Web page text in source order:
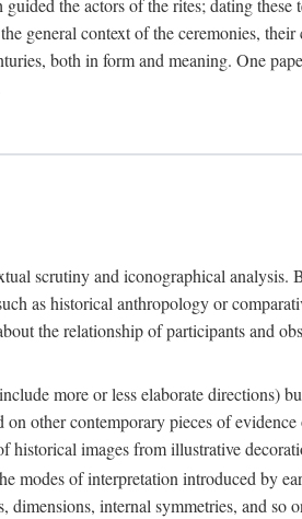
the actors of the rites; dating these
general context of the ceremonies,
both in form and meaning. One
scrutiny and iconographical
as historical anthropology or
the relationship of participants and
more or less elaborate directions)
other contemporary pieces of
images from illustrative
modes of interpretation introduced by
internal symmetries, and so